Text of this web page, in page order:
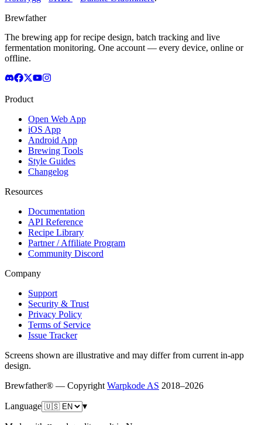
Brewfather
The brewing app for recipe design, batch tracking and live
fermentation monitoring. One account — every device, online or
offline.
Product
Open Web App
iOS App
Android App
Brewing Tools
Style Guides
Changelog
Resources
Documentation
API Reference
Recipe Library
Partner / Affiliate Program
Community Discord
Company
Support
Security & Trust
Privacy Policy
Terms of Service
Issue Tracker
Screens shown are illustrative and may differ from current in-app
design.
Brewfather® — Copyright Warpkode AS 2018–2026
Language ▾